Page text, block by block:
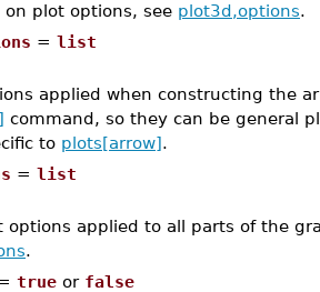
plot options, see plot3d,options.
= list
applied when constructing the
command, so they can be general
to plots[arrow].
= list
options applied to all parts of the
.
true or false